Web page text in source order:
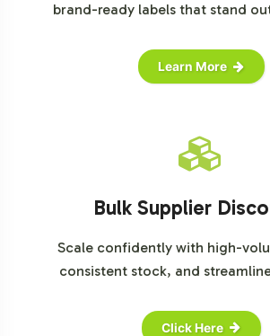
brand-ready labels that stand
Learn More
Bulk Supplier
Scale confidently with high-
consistent stock, and
Click Here